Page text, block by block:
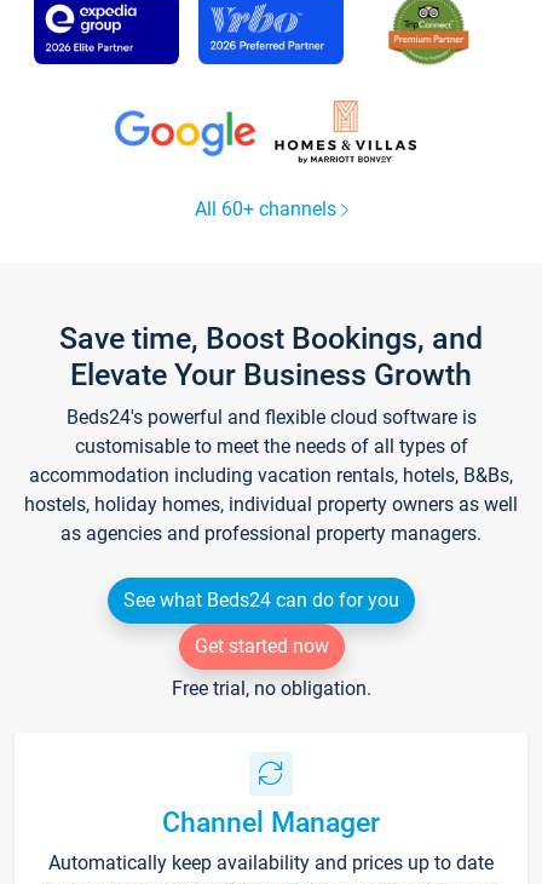
All 60+ channels
Save time, Boost Bookings, and
Elevate Your Business Growth
Beds24's powerful and flexible cloud software is
customisable to meet the needs of all types of
accommodation including vacation rentals, hotels, B&Bs,
hostels, holiday homes, individual property owners as well
as agencies and professional property managers.
See what Beds24 can do for you
Get started now
Free trial, no obligation.
Channel Manager
Automatically keep availability and prices up to date